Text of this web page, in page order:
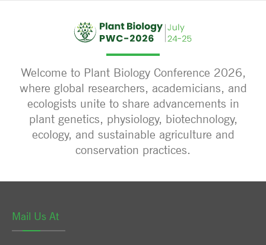
Welcome to Plant Biology Conference 2026,
where global researchers, academicians, and
ecologists unite to share advancements in
plant genetics, physiology, biotechnology,
ecology, and sustainable agriculture and
conservation practices.
Mail Us At